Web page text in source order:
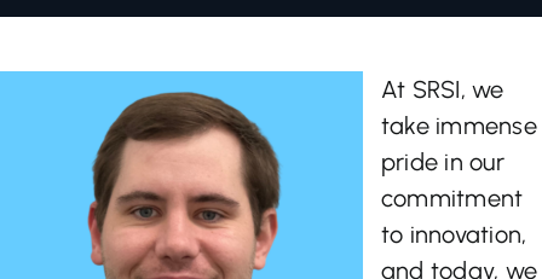
Let’s Talk
At SRSI, we
take immense
pride in our
commitment
to innovation,
and today, we